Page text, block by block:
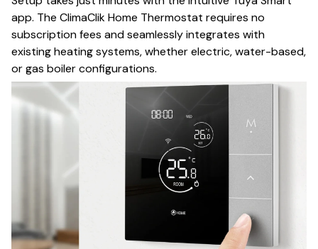
app. The ClimaClik Home Thermostat requires no
subscription fees and seamlessly integrates with
existing heating systems, whether electric, water-based,
or gas boiler configurations.